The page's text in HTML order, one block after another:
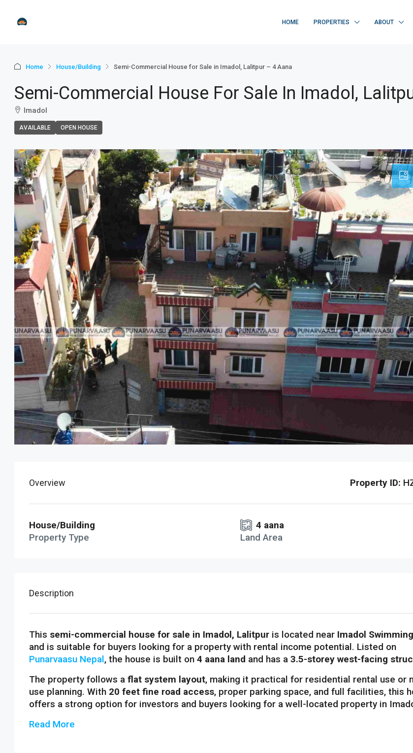
HOME PROPERTIES ABOUT
Home House/Building Semi-Commercial House for Sale in Imadol, Lalitpur – 4 Aana
Semi-Commercial House For Sale In Imadol,
Imadol
AVAILABLE OPEN HOUSE
Overview Property ID:
House/Building
Property Type
4 aana
Land Area
Description
This semi-commercial house for sale in Imadol, Lalitpur is located near Imadol
and is suitable for buyers looking for a property with rental income potential. Listed on
Punarvaasu Nepal, the house is built on 4 aana land and has a 3.5-storey west-facing
The property follows a flat system layout, making it practical for residential rental use or
use planning. With 20 feet fine road access, proper parking space, and full facilities, this
offers a strong option for investors and buyers looking for a well-located property in
Read More